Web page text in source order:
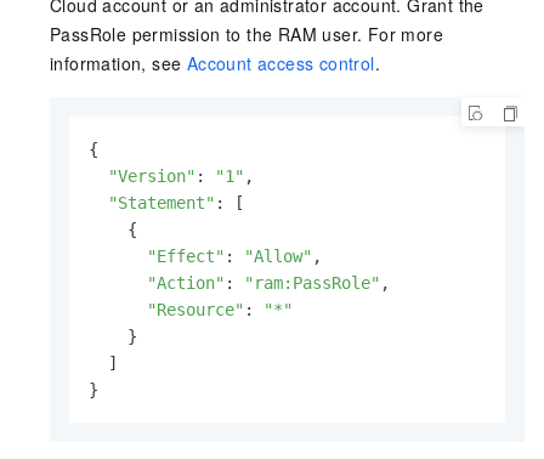
Cloud account or an administrator account. Grant the
PassRole permission to the RAM user. For more
information, see Account access control.
{
"Version" : "1" ,
"Statement" : [
    {
"Effect" : "Allow" ,
"Action" : "ram:PassRole" ,
"Resource" :
"*"
    }
  ]
}